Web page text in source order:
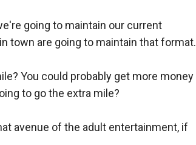
going to maintain our current
town are going to maintain that format.
You could probably get more money
to go the extra mile?
avenue of the adult entertainment, if